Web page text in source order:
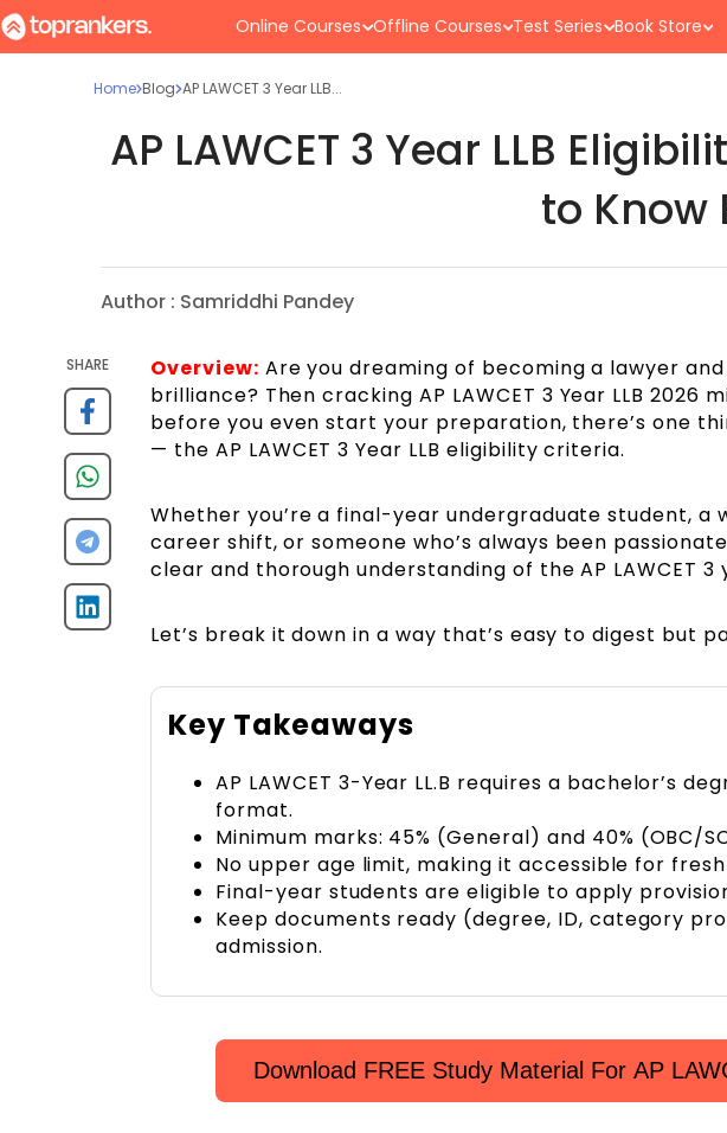
Online Courses Offline Courses Test Series Book Store
Home Blog AP LAWCET 3 Year LLB...
AP LAWCET 3 Year LLB
to Know
Author : Samriddhi Pandey
SHARE Overview: Are you dreaming of becoming a lawyer
brilliance? Then cracking AP LAWCET 3 Year LLB
before you even start your preparation, there’s one
— the AP LAWCET 3 Year LLB eligibility criteria.
Whether you’re a final-year undergraduate student,
career shift, or someone who’s always been
clear and thorough understanding of the AP LAWCET 3
Let’s break it down in a way that’s easy to digest but
Key Takeaways
AP LAWCET 3-Year LL.B requires a bachelor’s
format.
Minimum marks: 45% (General) and 40% (OBC/
No upper age limit, making it accessible for
Final-year students are eligible to apply
Keep documents ready (degree, ID, category
admission.
Download FREE Study Material For AP